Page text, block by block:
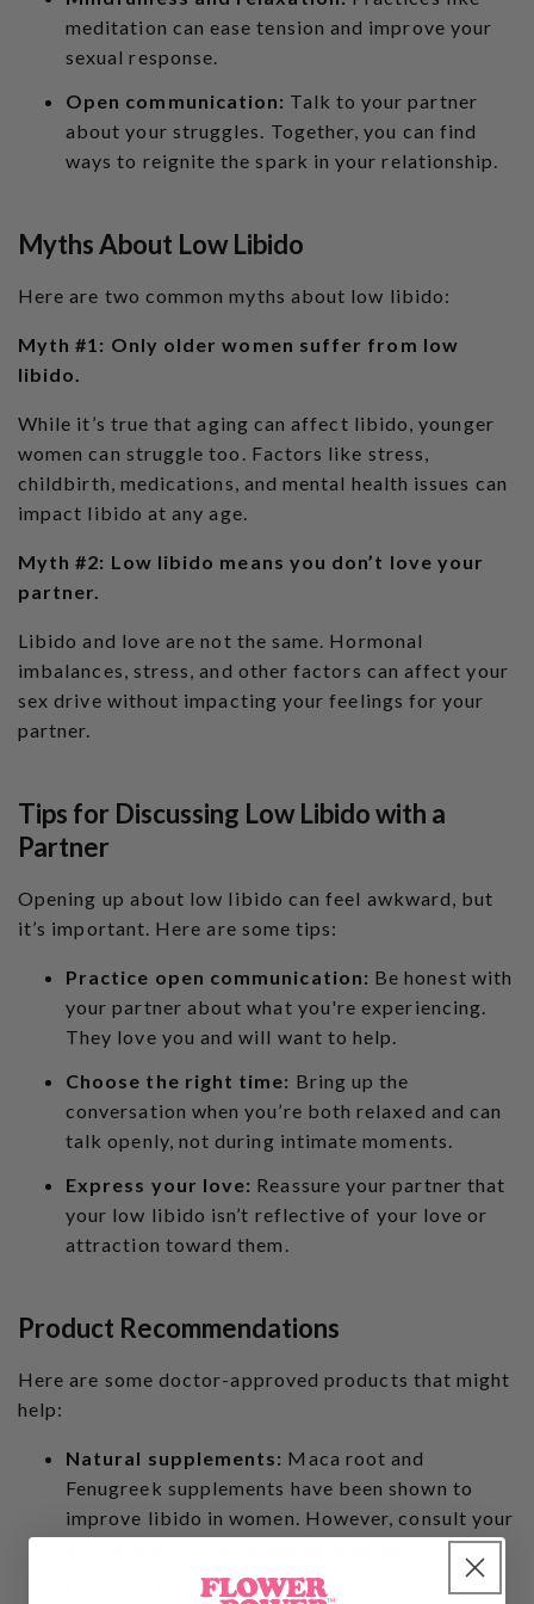
meditation can ease tension and improve your
sexual response.
Open communication: Talk to your partner
about your struggles. Together, you can find
ways to reignite the spark in your relationship.
Myths About Low Libido
Here are two common myths about low libido:
Myth #1: Only older women suffer from low
libido.
While it’s true that aging can affect libido, younger
women can struggle too. Factors like stress,
childbirth, medications, and mental health issues can
impact libido at any age.
Myth #2: Low libido means you don’t love your
partner.
Libido and love are not the same. Hormonal
imbalances, stress, and other factors can affect your
sex drive without impacting your feelings for your
partner.
Tips for Discussing Low Libido with a
Partner
Opening up about low libido can feel awkward, but
it’s important. Here are some tips:
Practice open communication: Be honest with
your partner about what you're experiencing.
They love you and will want to help.
Choose the right time: Bring up the
conversation when you’re both relaxed and can
talk openly, not during intimate moments.
Express your love: Reassure your partner that
your low libido isn’t reflective of your love or
attraction toward them.
Product Recommendations
Here are some doctor-approved products that might
help:
Natural supplements: Maca root and
Fenugreek supplements have been shown to
improve libido in women. However, consult your
Lubricants can reduce discomfort